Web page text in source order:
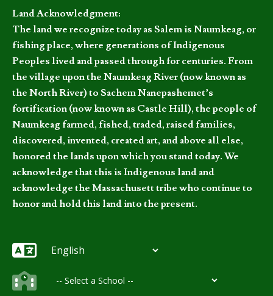
Land Acknowledgment:
The land we recognize today as Salem is Naumkeag, or
fishing place, where generations of Indigenous
Peoples lived and passed through for centuries. From
the village upon the Naumkeag River (now known as
the North River) to Sachem Nanepashemet’s
fortification (now known as Castle Hill), the people of
Naumkeag farmed, fished, traded, raised families,
discovered, invented, created art, and above all else,
honored the lands upon which you stand today. We
acknowledge that this is Indigenous land and
acknowledge the Massachusett tribe who continue to
honor and hold this land into the present.